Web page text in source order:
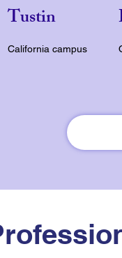
Tustin
California campus